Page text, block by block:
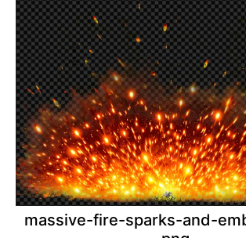
massive-fire-sparks-and-